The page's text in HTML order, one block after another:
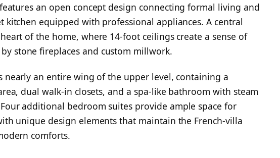
an open concept design connecting formal living and
kitchen equipped with professional appliances. A central
of the home, where 14-foot ceilings create a sense of
stone fireplaces and custom millwork.
nearly an entire wing of the upper level, containing a
dual walk-in closets, and a spa-like bathroom with steam
additional bedroom suites provide ample space for
unique design elements that maintain the French-villa
comforts.